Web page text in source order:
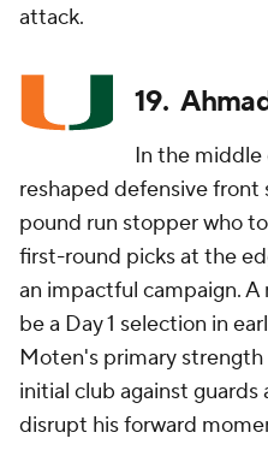
attack.
19.
In the middle
reshaped defensive
pound run stopper who
first-round picks at the
an impactful campaign.
be a Day 1 selection in
Moten's primary
initial club against
disrupt his forward